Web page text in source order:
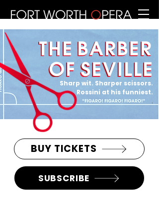
Sharp wit. Sharper scissors.
Rossini at his funniest.
.
BUY TICKETS
SUBSCRIBE